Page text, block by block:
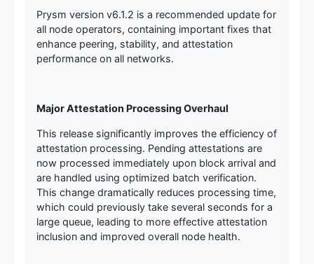
Prysm version v6.1.2 is a recommended update for
all node operators, containing important fixes that
enhance peering, stability, and attestation
performance on all networks.
Major Attestation Processing Overhaul
This release significantly improves the efficiency of
attestation processing. Pending attestations are
now processed immediately upon block arrival and
are handled using optimized batch verification.
This change dramatically reduces processing time,
which could previously take several seconds for a
large queue, leading to more effective attestation
inclusion and improved overall node health.